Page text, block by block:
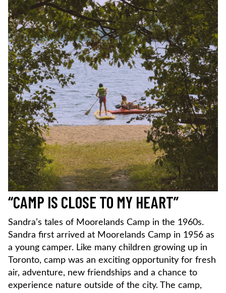
“CAMP IS CLOSE TO MY HEART”
Sandra’s tales of Moorelands Camp in the 1960s.
Sandra first arrived at Moorelands Camp in 1956 as
a young camper. Like many children growing up in
Toronto, camp was an exciting opportunity for fresh
air, adventure, new friendships and a chance to
experience nature outside of the city. The camp,